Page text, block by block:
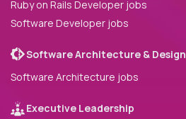
Ruby on Rails Developer jobs
Software Developer jobs
Software Architecture & Design
Software Architecture jobs
Executive Leadership